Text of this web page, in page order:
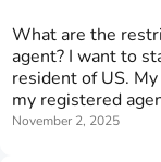
What are the
agent? I want to
resident of US.
my registered
November 2, 2025